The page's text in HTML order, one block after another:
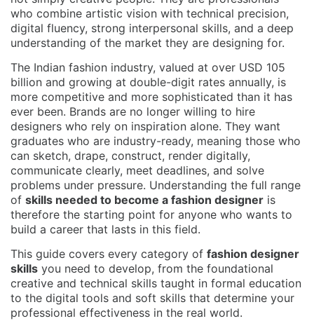
who combine artistic vision with technical precision,
digital fluency, strong interpersonal skills, and a deep
understanding of the market they are designing for.
The Indian fashion industry, valued at over USD 105
billion and growing at double-digit rates annually, is
more competitive and more sophisticated than it has
ever been. Brands are no longer willing to hire
designers who rely on inspiration alone. They want
graduates who are industry-ready, meaning those who
can sketch, drape, construct, render digitally,
communicate clearly, meet deadlines, and solve
problems under pressure. Understanding the full range
of skills needed to become a fashion designer is
therefore the starting point for anyone who wants to
build a career that lasts in this field.
This guide covers every category of fashion designer
skills you need to develop, from the foundational
creative and technical skills taught in formal education
to the digital tools and soft skills that determine your
professional effectiveness in the real world.